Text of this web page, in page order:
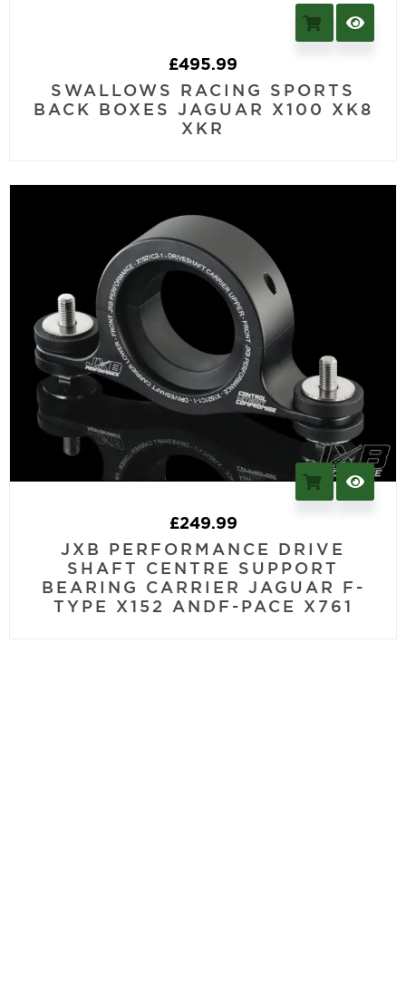
£495.99
SWALLOWS RACING SPORTS
BACK BOXES JAGUAR X100 XK8
XKR
£249.99
JXB PERFORMANCE DRIVE
SHAFT CENTRE SUPPORT
BEARING CARRIER JAGUAR F-
TYPE X152 ANDF-PACE X761